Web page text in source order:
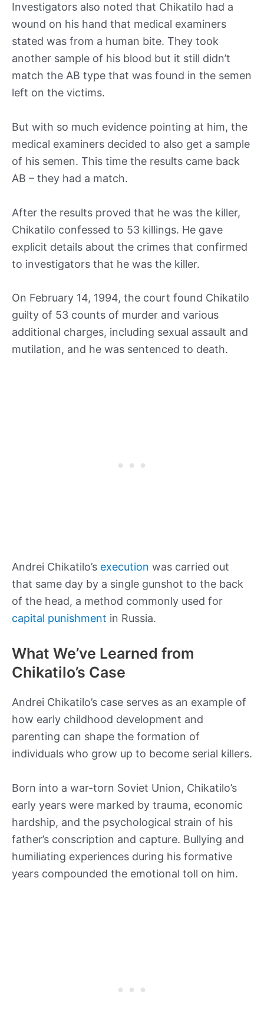
Investigators also noted that Chikatilo had a
wound on his hand that medical examiners
stated was from a human bite. They took
another sample of his blood but it still didn’t
match the AB type that was found in the semen
left on the victims.
But with so much evidence pointing at him, the
medical examiners decided to also get a sample
of his semen. This time the results came back
AB – they had a match.
After the results proved that he was the killer,
Chikatilo confessed to 53 killings. He gave
explicit details about the crimes that confirmed
to investigators that he was the killer.
On February 14, 1994, the court found Chikatilo
guilty of 53 counts of murder and various
additional charges, including sexual assault and
mutilation, and he was sentenced to death.
Andrei Chikatilo’s execution was carried out
that same day by a single gunshot to the back
of the head, a method commonly used for
capital punishment in Russia.
What We’ve Learned from
Chikatilo’s Case
Andrei Chikatilo’s case serves as an example of
how early childhood development and
parenting can shape the formation of
individuals who grow up to become serial killers.
Born into a war-torn Soviet Union, Chikatilo’s
early years were marked by trauma, economic
hardship, and the psychological strain of his
father’s conscription and capture. Bullying and
humiliating experiences during his formative
years compounded the emotional toll on him.